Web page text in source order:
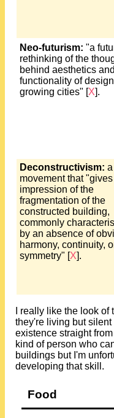
Neo-futurism: "a
rethinking of the
behind aesthetics and
functionality of
growing cities" [X].
Deconstructivism: a
movement that
impression of the
fragmentation of the
constructed building,
commonly
by an absence of
harmony, continuity,
symmetry" [X].
I really like the look
they're living but
existence straight
kind of person who
buildings but I'm
developing that skill.
Food